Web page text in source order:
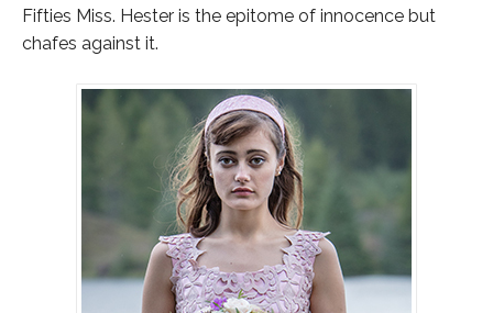
Fifties Miss. Hester is the epitome of innocence but
chafes against it.